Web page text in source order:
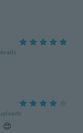
uploads
😍